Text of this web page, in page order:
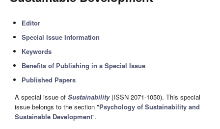
Editor
Special Issue Information
Keywords
Benefits of Publishing in a Special Issue
Published Papers
A special issue of Sustainability(ISSN 2071-1050). This special
issue belongs to the section "Psychology of Sustainability and
Sustainable Development".